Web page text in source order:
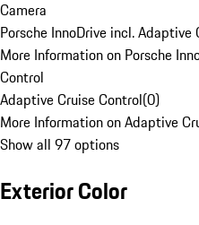
Camera
Porsche InnoDrive incl. Adaptive
More Information on Porsche
Control
Adaptive Cruise Control(0)
More Information on Adaptive
Show all 97 options
Exterior Color